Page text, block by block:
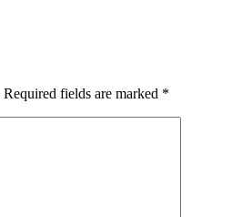
Required fields are marked *